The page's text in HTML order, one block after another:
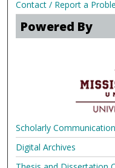
Contact / Report a
Powered By
Scholarly
Digital Archives